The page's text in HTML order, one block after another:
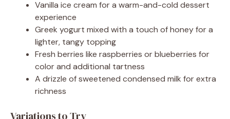
Vanilla ice cream for a warm-and-cold dessert
experience
Greek yogurt mixed with a touch of honey for a
lighter, tangy topping
Fresh berries like raspberries or blueberries for
color and additional tartness
A drizzle of sweetened condensed milk for extra
richness
Variations to Try